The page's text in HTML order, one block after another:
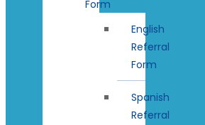
Form
English
Referral
Form
Spanish
Referral